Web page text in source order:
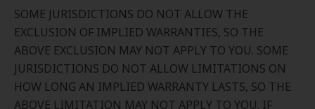
SOME JURISDICTIONS DO NOT ALLOW THE
EXCLUSION OF IMPLIED WARRANTIES, SO THE
ABOVE EXCLUSION MAY NOT APPLY TO YOU. SOME
JURISDICTIONS DO NOT ALLOW LIMITATIONS ON
HOW LONG AN IMPLIED WARRANTY LASTS, SO THE
ABOVE LIMITATION MAY NOT APPLY TO YOU. IF